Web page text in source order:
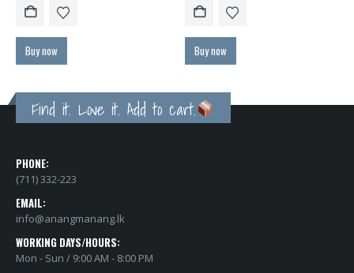
Buy now Buy now
Find it. Love it. Add to cart.
PHONE:
(711) 332-223
EMAIL:
info@anangmanang.lk
WORKING DAYS/HOURS:
Mon - Sun / 9:00 AM - 8:00 PM